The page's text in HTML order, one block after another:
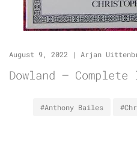
August 9, 2022 | Arjan
Dowland –
#Anthony Bailes